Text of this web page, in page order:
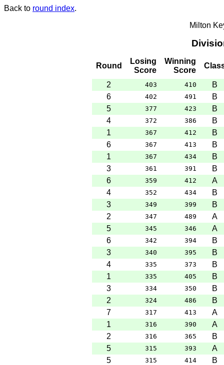
Back to round index.
Milton
Round
Losing
Score
Winning
Score
2 403 410
B
6
402 491
B
5
377 423
B
4
372 386
B
1
367 412
B
6
367 413
B
1
367 434
B
3
361 391
B
6
359 412
A
4
352 434
B
3
349 399
B
2
347 489
A
5
345 346
A
6
342 394
B
3
340 395
B
4
335 373
B
1
335 405
B
3
334 350
B
2
324 486
B
7
317 413
A
1
316 390
A
2
316 365
B
5
315 393
A
5
315 414
B